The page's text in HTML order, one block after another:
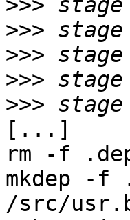
>>>
>>>
>>>
>>>
>>>
[...]
rm -f
mkdep -f
/src/